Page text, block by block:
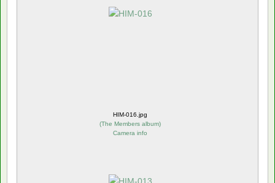
HIM-016.jpg
(The Members album)
Camera info